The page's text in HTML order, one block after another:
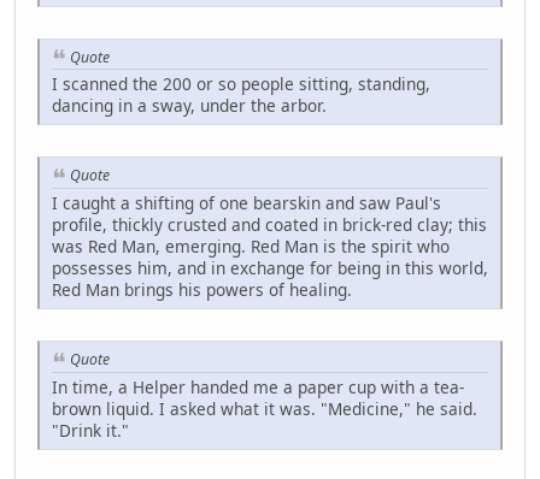
Quote
I scanned the 200 or so people sitting, standing,
dancing in a sway, under the arbor.
Quote
I caught a shifting of one bearskin and saw Paul's
profile, thickly crusted and coated in brick-red clay; this
was Red Man, emerging. Red Man is the spirit who
possesses him, and in exchange for being in this world,
Red Man brings his powers of healing.
Quote
In time, a Helper handed me a paper cup with a tea-
brown liquid. I asked what it was. "Medicine," he said.
"Drink it."